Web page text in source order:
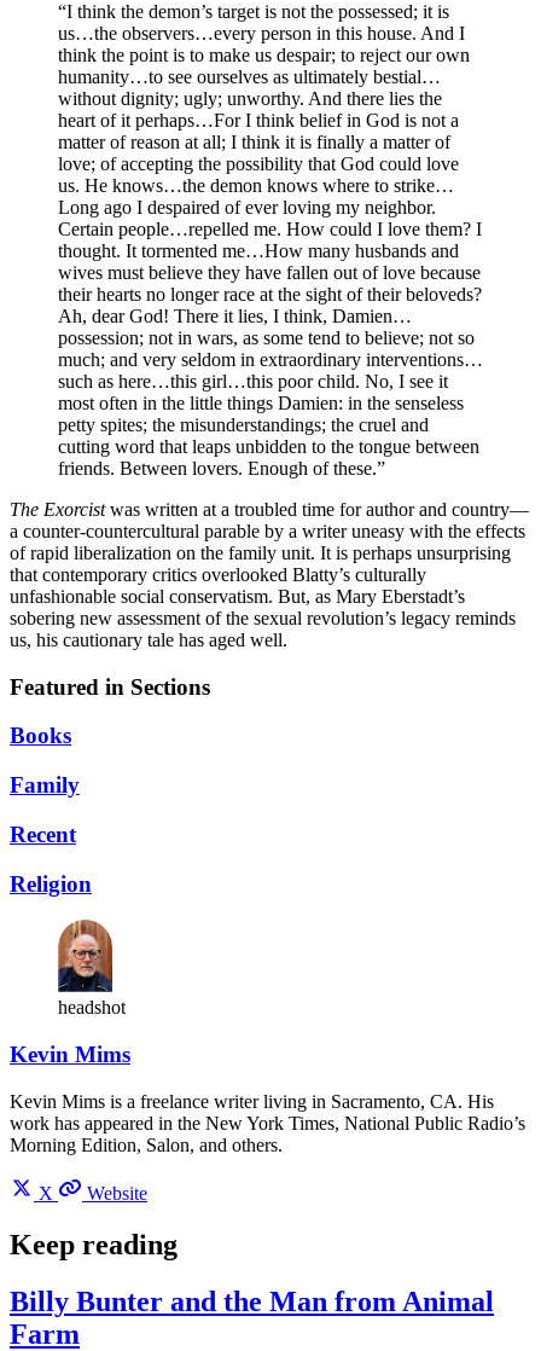
“I think the demon’s target is not the possessed; it is
us…the observers…every person in this house. And I
think the point is to make us despair; to reject our own
humanity…to see ourselves as ultimately bestial…
without dignity; ugly; unworthy. And there lies the
heart of it perhaps…For I think belief in God is not a
matter of reason at all; I think it is finally a matter of
love; of accepting the possibility that God could love
us. He knows…the demon knows where to strike…
Long ago I despaired of ever loving my neighbor.
Certain people…repelled me. How could I love them? I
thought. It tormented me…How many husbands and
wives must believe they have fallen out of love because
their hearts no longer race at the sight of their beloveds?
Ah, dear God! There it lies, I think, Damien…
possession; not in wars, as some tend to believe; not so
much; and very seldom in extraordinary interventions…
such as here…this girl…this poor child. No, I see it
most often in the little things Damien: in the senseless
petty spites; the misunderstandings; the cruel and
cutting word that leaps unbidden to the tongue between
friends. Between lovers. Enough of these.”
The Exorcistwas written at a troubled time for author and country—
a counter-countercultural parable by a writer uneasy with the effects
of rapid liberalization on the family unit. It is perhaps unsurprising
that contemporary critics overlooked Blatty’s culturally
unfashionable social conservatism. But, as Mary Eberstadt’s
sobering new assessment of the sexual revolution’s legacy reminds
us, his cautionary tale has aged well.
Featured in Sections
Books
Family
Recent
Religion
headshot
Kevin Mims
Kevin Mims is a freelance writer living in Sacramento, CA. His
work has appeared in the New York Times, National Public Radio’s
Morning Edition, Salon, and others.
X Website
Keep reading
Billy Bunter and the Man from Animal
Farm